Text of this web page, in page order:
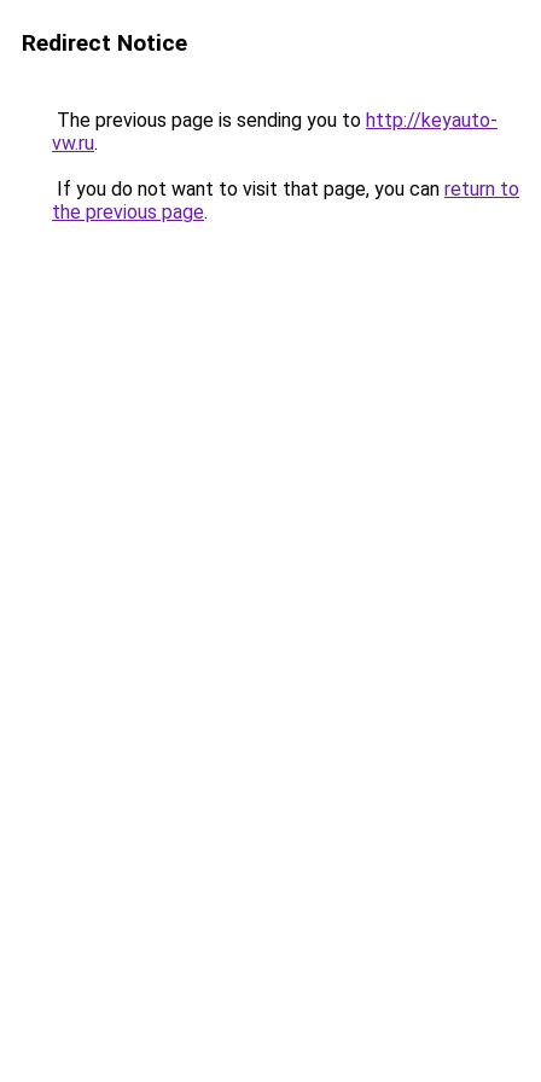
Redirect Notice
The previous page is sending you to http://keyauto-
vw.ru.
If you do not want to visit that page, you can return to
the previous page.